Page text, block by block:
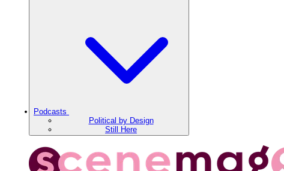
Podcasts
Political by Design
Still Here